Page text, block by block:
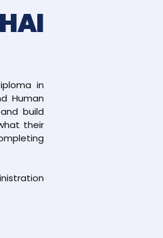
in
Human
build
their